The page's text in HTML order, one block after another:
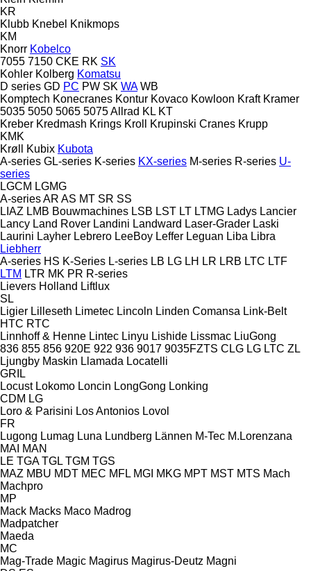
KR
Klubb Knebel Knikmops
KM
Knorr Kobelco
7055 7150 CKE RK SK
Kohler Kolberg Komatsu
D series GD PC PW SK WA WB
Komptech Konecranes Kontur Kovaco Kowloon Kraft Kramer
5035 5050 5065 5075Allrad KL KT
Kreber Kredmash Krings Kroll Krupinski Cranes Krupp
KMK
Krøll
Kubix Kubota
A-series GL-series K-series KX-series M-series R-series U-
series
LGCM LGMG
A-seriesAR AS MT SR SS
LIAZ LMB Bouwmachines LSB LST LT LTMG Ladys Lancier
Lancy Land Rover Landini Landward Laser-Grader Laski
Laurini Layher Lebrero LeeBoy Leffer Leguan Liba Libra
Liebherr
A-series HS K-Series L-series LB LG LH LR LRB LTC LTF
LTM LTR MK PR R-series
Lievers Holland Liftlux
SL
Ligier Lilleseth Limetec Lincoln Linden Comansa Link-Belt
HTC RTC
Linnhoff & Henne Lintec Linyu Lishide Lissmac LiuGong
836 855 856 920E 922 936 9017 9035FZTS CLG LG LTC ZL
Ljungby Maskin Llamada Locatelli
GRIL
Locust Lokomo Loncin LongGong Lonking
CDM LG
Loro & Parisini Los Antonios Lovol
FR
Lugong Lumag Luna Lundberg Lännen M-Tec M.Lorenzana
MAI MAN
LE TGA TGL TGM TGS
MAZ MBU MDT MEC MFL MGI MKG MPT MST MTS Mach
Machpro
MP
Mack Macks Maco Madrog
Madpatcher
Maeda
MC
Mag-Trade Magic Magirus Magirus-Deutz Magni